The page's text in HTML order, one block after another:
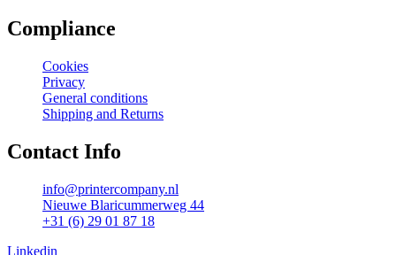
Compliance
Cookies
Privacy
General conditions
Shipping and Returns
Contact Info
info@printercompany.nl
Nieuwe Blaricummerweg 44
+31 (6) 29 01 87 18
Linkedin